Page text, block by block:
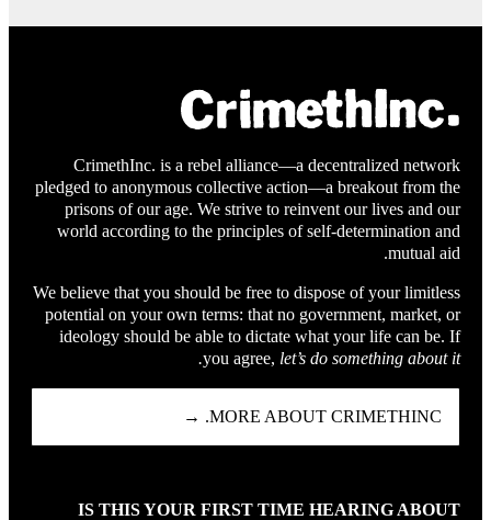
CrimethInc. is a rebel alliance—a decentralized network
pledged to anonymous collective action—a breakout from the
prisons of our age. We strive to reinvent our lives and our
world according to the principles of self-determination and
mutual aid.
We believe that you should be free to dispose of your limitless
potential on your own terms: that no government, market, or
ideology should be able to dictate what your life can be. If
you agree, let’s do something about it.
MORE ABOUT CRIMETHINC. →
IS THIS YOUR FIRST TIME HEARING ABOUT